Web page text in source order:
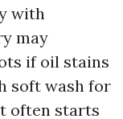
with
may
if oil stains
soft wash for
often starts